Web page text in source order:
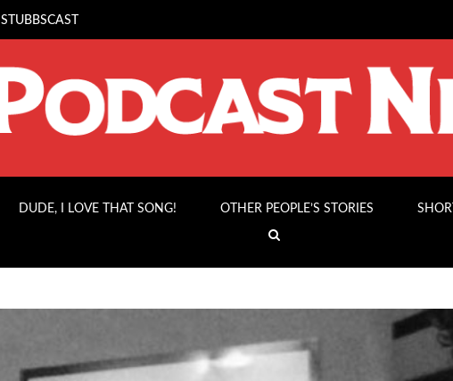
STUBBSCAST
DUDE, I LOVE THAT SONG! OTHER PEOPLE’S STORIES